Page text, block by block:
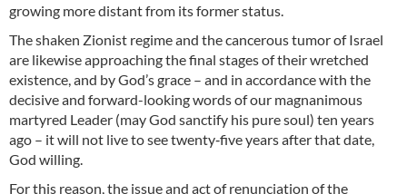
growing more distant from its former status.
The shaken Zionist regime and the cancerous tumor of Israel
are likewise approaching the final stages of their wretched
existence, and by God’s grace – and in accordance with the
decisive and forward-looking words of our magnanimous
martyred Leader (may God sanctify his pure soul) ten years
ago – it will not live to see twenty‑five years after that date,
God willing.
For this reason, the issue and act of renunciation of the